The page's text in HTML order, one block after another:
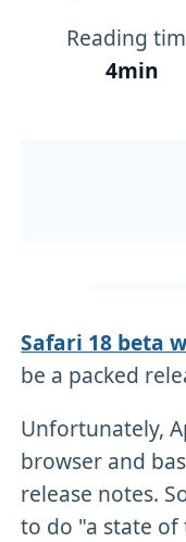
Reading
4min
Safari 18 beta
be a packed
Unfortunately,
browser and
release notes.
to do "a state